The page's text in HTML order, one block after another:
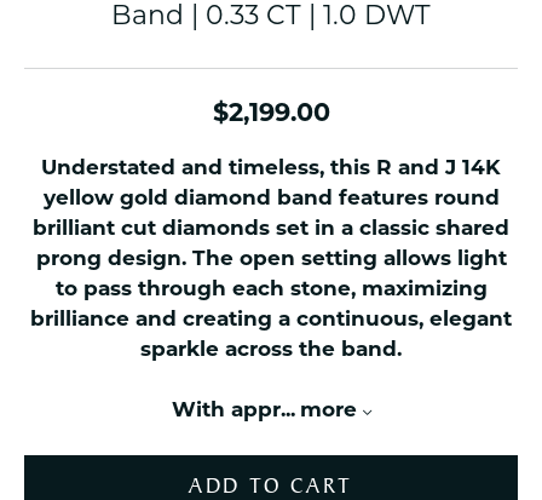
Band | 0.33 CT | 1.0 DWT
$2,199.00
Understated and timeless, this R and J 14K
yellow gold diamond band features round
brilliant cut diamonds set in a classic shared
prong design. The open setting allows light
to pass through each stone, maximizing
brilliance and creating a continuous, elegant
sparkle across the band.
With appr... more
ADD TO CART